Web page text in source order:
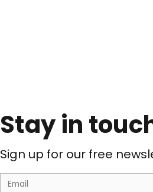
Stay in
Sign up for our free